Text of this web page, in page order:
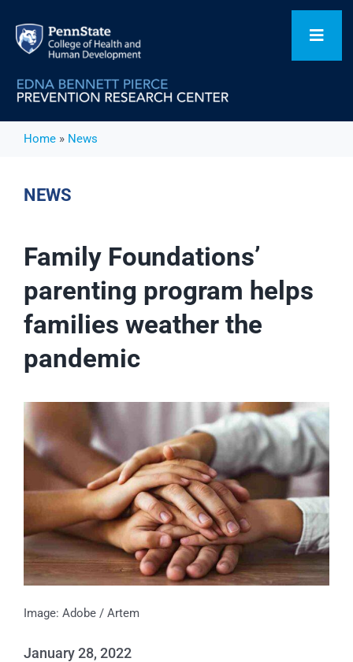
content
Home
Our Focus Areas
Flagship Initiatives
Projects
Events
News
Publications
About Us
Contact
Home» News
NEWS
Family Foundations’
parenting program helps
families weather the
pandemic
Image: Adobe / Artem
January 28, 2022